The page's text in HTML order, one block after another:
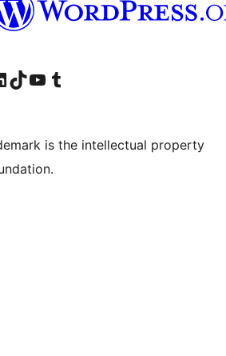
account
our LinkedIn account
Visit our TikTok account
Visit our YouTube channel
Visit our Tumblr account
is the intellectual property